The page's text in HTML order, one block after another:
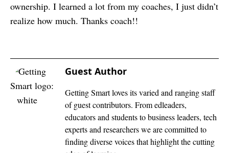
ownership. I learned a lot from my coaches, I just didn’t
realize how much. Thanks coach!!
Guest Author
Getting Smart loves its varied and ranging staff
of guest contributors. From edleaders,
educators and students to business leaders, tech
experts and researchers we are committed to
finding diverse voices that highlight the cutting